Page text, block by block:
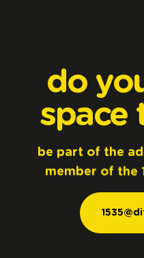
do
space
be part of the
member of the